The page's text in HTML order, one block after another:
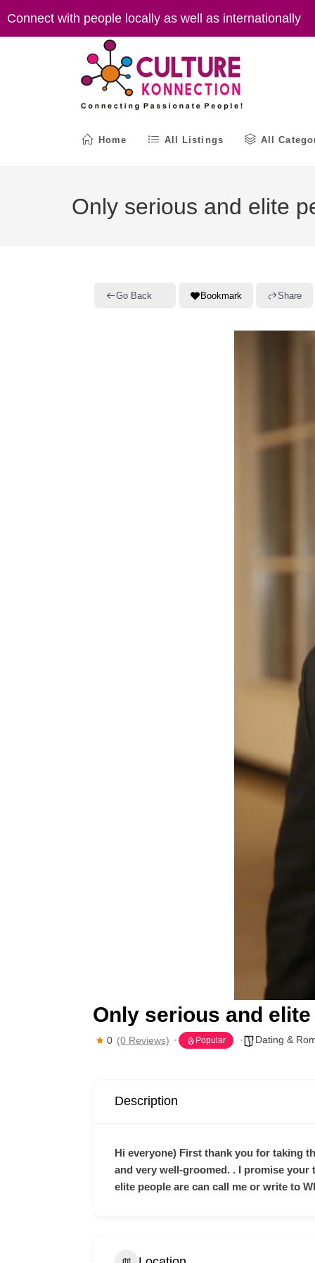
Connect with people locally as well as internationally
Home All Listings All
Only serious and elite
Go Back Bookmark Share
Only serious and
0 (0 Reviews) Popular Dating &
Description
Hi everyone) First thank you for taking
and very well-groomed. . I promise
elite people are can call me or write to